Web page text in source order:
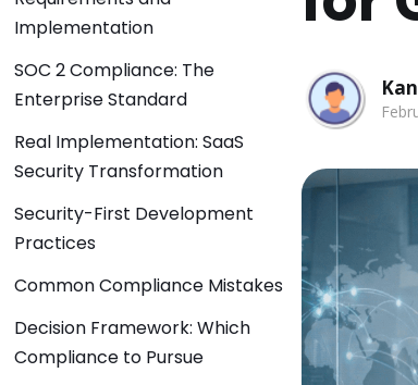
Implementation
SOC 2 Compliance: The
Enterprise Standard
Real Implementation: SaaS
Security Transformation
Security-First Development
Practices
Common Compliance Mistakes
Decision Framework: Which
Compliance to Pursue